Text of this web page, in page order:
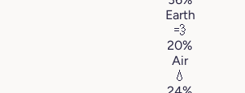
Earth
💨
20%
Air
💧